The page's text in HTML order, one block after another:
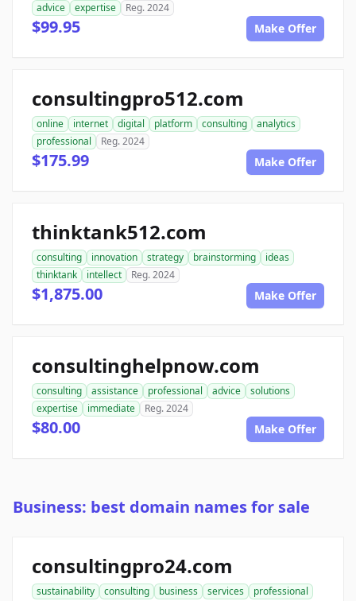
advice
expertise Reg. 2024
$99.95 Make Offer
consultingpro512.com
online internet digital platform consulting
analytics
professional
Reg. 2024
$175.99 Make Offer
thinktank512.com
consulting innovation strategy brainstorming
ideas
thinktank
intellect Reg. 2024
$1,875.00 Make Offer
consultinghelpnow.com
consulting assistance professional advice
solutions
expertise
immediate Reg. 2024
$80.00 Make Offer
Business: best domain names for sale
consultingpro24.com
sustainability consulting business services
professional